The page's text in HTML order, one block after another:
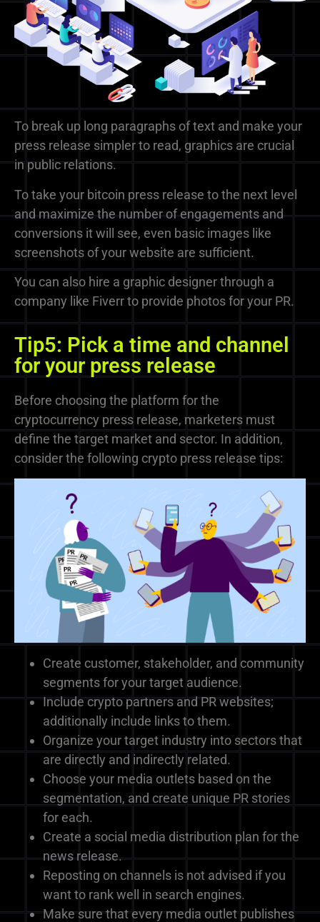
To break up long paragraphs of text and make your
press release simpler to read, graphics are crucial
in public relations.
To take your bitcoin press release to the next level
and maximize the number of engagements and
conversions it will see, even basic images like
screenshots of your website are sufficient.
You can also hire a graphic designer through a
company like Fiverr to provide photos for your PR.
Tip5: Pick a time and channel
for your press release
Before choosing the platform for the
cryptocurrency press release, marketers must
define the target market and sector. In addition,
consider the following crypto press release tips:
Create customer, stakeholder, and community
segments for your target audience.
Include crypto partners and PR websites;
additionally include links to them.
Organize your target industry into sectors that
are directly and indirectly related.
Choose your media outlets based on the
segmentation, and create unique PR stories
for each.
Create a social media distribution plan for the
news release.
Reposting on channels is not advised if you
want to rank well in search engines.
Make sure that every media outlet publishes